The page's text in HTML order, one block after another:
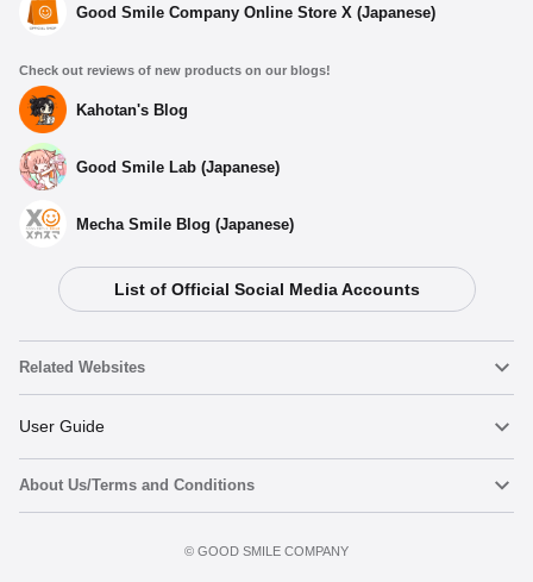
Good Smile Company Online Store X (Japanese)
Check out reviews of new products on our blogs!
Kahotan's Blog
Good Smile Lab (Japanese)
Mecha Smile Blog (Japanese)
List of Official Social Media Accounts
Related Websites
Nendoroid
Nendoroid Face Maker
User Guide
Important Notices
About Us/Terms and Conditions
©️ GOOD SMILE COMPANY